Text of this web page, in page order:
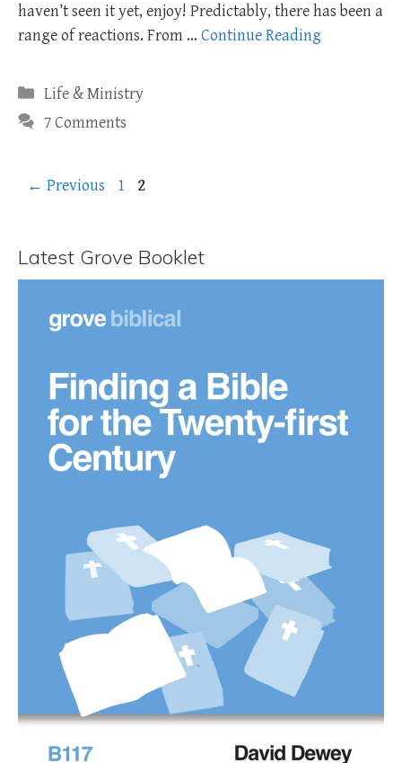
haven’t seen it yet, enjoy! Predictably, there has been a
range of reactions. From … Continue Reading
Categories
Life & Ministry
7 Comments
← Previous Page
1 Page
2
Latest Grove Booklet